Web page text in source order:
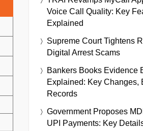
Voice Call Quality: Key
Explained
Supreme Court Tightens
Digital Arrest Scams
Bankers Books Evidence
Explained: Key Changes,
Records
Government Proposes
UPI Payments: Key